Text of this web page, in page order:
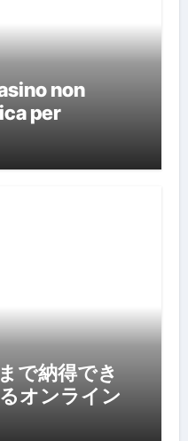
non
per
で納得でき
オンライン